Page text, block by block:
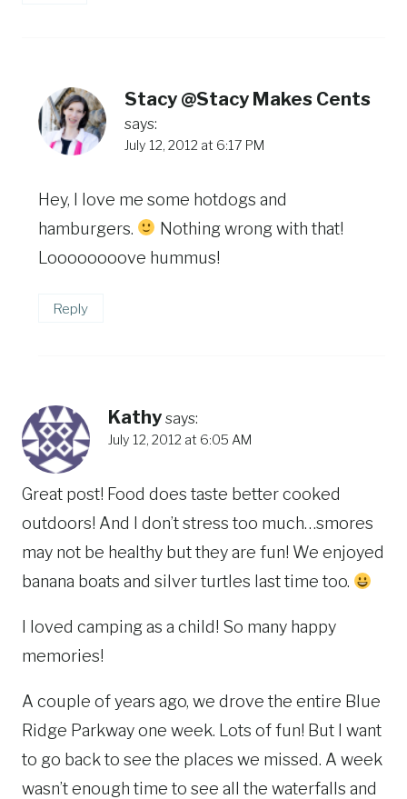
Stacy @Stacy Makes Cents
says:
July 12, 2012 at 6:17 PM
Hey, I love me some hotdogs and
hamburgers.
Nothing wrong with that!
Loooooooove hummus!
Reply
Kathy says:
July 12, 2012 at 6:05 AM
Great post! Food does taste better cooked
outdoors! And I don’t stress too much…smores
may not be healthy but they are fun! We enjoyed
banana boats and silver turtles last time too.
I loved camping as a child! So many happy
memories!
A couple of years ago, we drove the entire Blue
Ridge Parkway one week. Lots of fun! But I want
to go back to see the places we missed. A week
wasn’t enough time to see all the waterfalls and